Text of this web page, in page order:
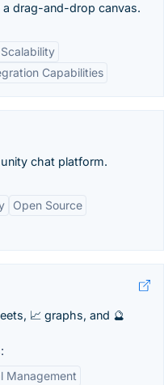
a drag-and-drop canvas.
Scalability
Capabilities
chat platform.
Open Source
📈 graphs, and 🔮
Management